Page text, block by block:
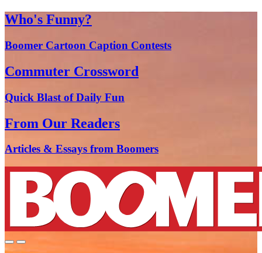
Who's Funny?
Boomer Cartoon Caption Contests
Commuter Crossword
Quick Blast of Daily Fun
From Our Readers
Articles & Essays from Boomers